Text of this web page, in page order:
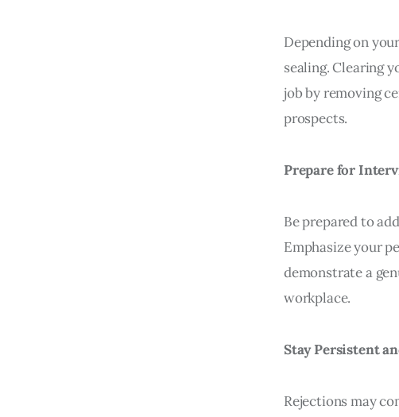
Depending on
sealing. Clearing
job by removing
prospects.
Prepare for
Be prepared to
Emphasize your
demonstrate a
workplace.
Stay Persistent
Rejections may